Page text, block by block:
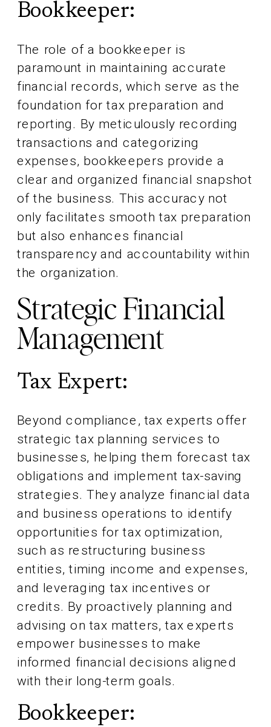
Bookkeeper:
The role of a bookkeeper is
paramount in maintaining accurate
financial records, which serve as the
foundation for tax preparation and
reporting. By meticulously recording
transactions and categorizing
expenses, bookkeepers provide a
clear and organized financial snapshot
of the business. This accuracy not
only facilitates smooth tax preparation
but also enhances financial
transparency and accountability within
the organization.
Strategic Financial
Management
Tax Expert:
Beyond compliance, tax experts offer
strategic tax planning services to
businesses, helping them forecast tax
obligations and implement tax-saving
strategies. They analyze financial data
and business operations to identify
opportunities for tax optimization,
such as restructuring business
entities, timing income and expenses,
and leveraging tax incentives or
credits. By proactively planning and
advising on tax matters, tax experts
empower businesses to make
informed financial decisions aligned
with their long-term goals.
Bookkeeper: